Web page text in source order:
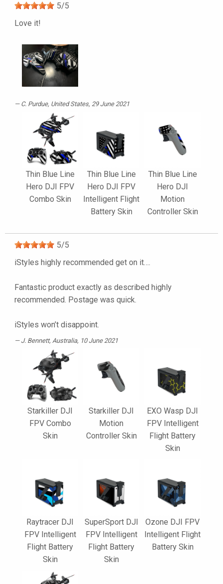
5/5
Love it!
C. Purdue, United States, 29 June 2021
Thin Blue Line
Hero DJI FPV
Combo Skin
Thin Blue Line
Hero DJI FPV
Intelligent Flight
Battery Skin
Thin Blue Line
Hero DJI
Motion
Controller Skin
5/5
iStyles highly recommended get on it….
Fantastic product exactly as described highly
recommended. Postage was quick.
iStyles won’t disappoint.
J. Bennett, Australia, 10 June 2021
Starkiller DJI
FPV Combo
Skin
Starkiller DJI
Motion
Controller Skin
EXO Wasp DJI
FPV Intelligent
Flight Battery
Skin
Raytracer DJI
FPV Intelligent
Flight Battery
Skin
SuperSport DJI
FPV Intelligent
Flight Battery
Skin
Ozone DJI FPV
Intelligent Flight
Battery Skin